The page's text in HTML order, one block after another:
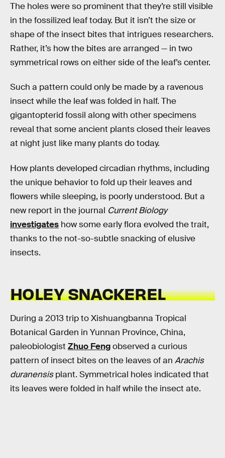
The holes were so prominent that they’re still visible
in the fossilized leaf today. But it isn’t the size or
shape of the insect bites that intrigues researchers.
Rather, it’s how the bites are arranged — in two
symmetrical rows on either side of the leaf’s center.
Such a pattern could only be made by a ravenous
insect while the leaf was folded in half. The
gigantopterid fossil along with other specimens
reveal that some ancient plants closed their leaves
at night just like many plants do today.
How plants developed circadian rhythms, including
the unique behavior to fold up their leaves and
flowers while sleeping, is poorly understood. But a
new report in the journal Current Biology
investigates how some early flora evolved the trait,
thanks to the not-so-subtle snacking of elusive
insects.
HOLEY SNACKEREL
During a 2013 trip to Xishuangbanna Tropical
Botanical Garden in Yunnan Province, China,
paleobiologist Zhuo Fengobserved a curious
pattern of insect bites on the leaves of an Arachis
duranensisplant. Symmetrical holes indicated that
its leaves were folded in half while the insect ate.